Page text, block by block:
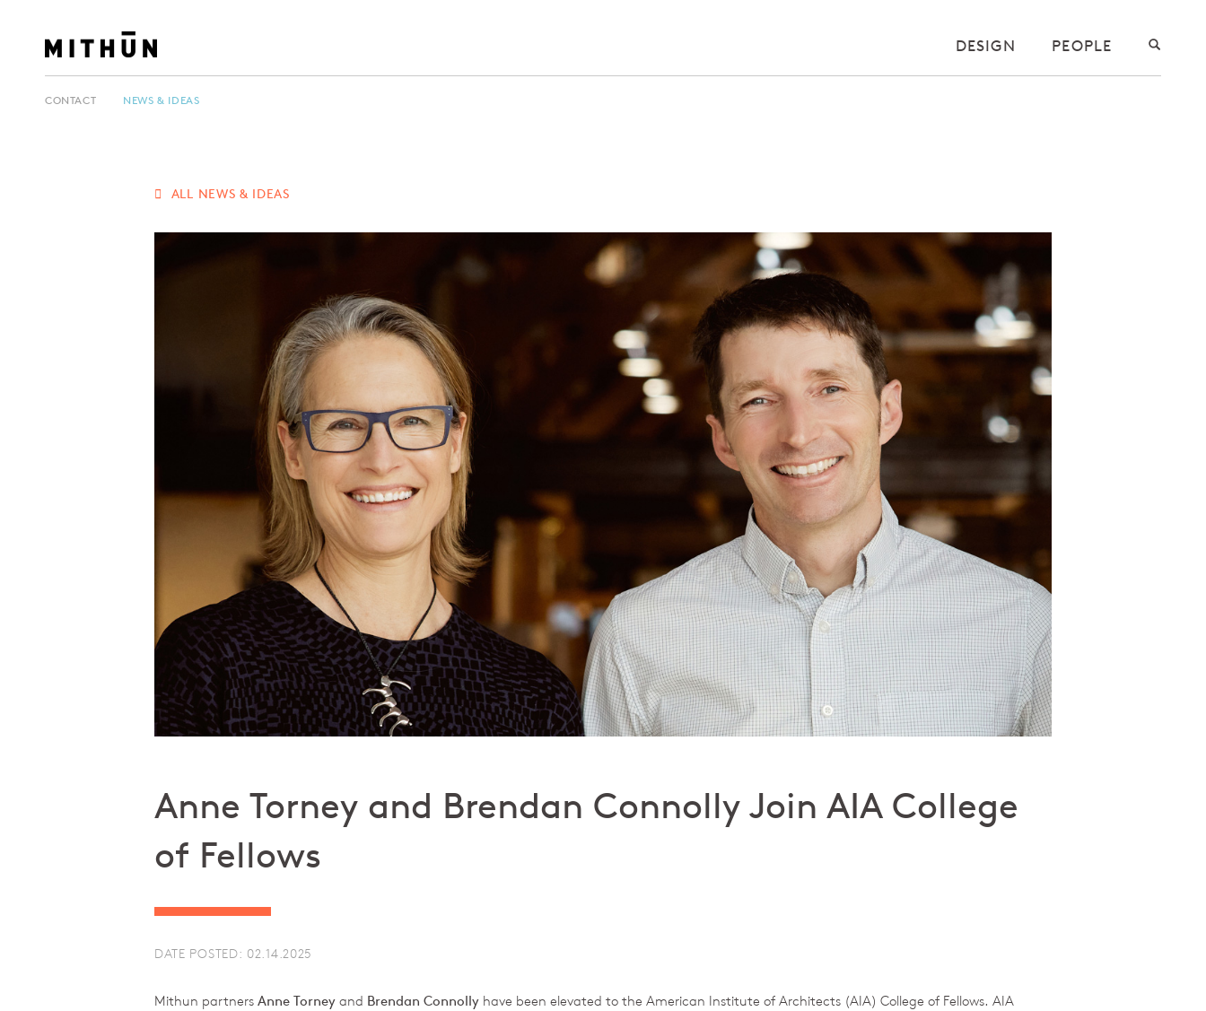
DESIGN PEOPLE
CONTACT NEWS & IDEAS
ALL NEWS & IDEAS
Anne Torney and Brendan Connolly Join AIA College
of Fellows
DATE POSTED: 02.14.2025
Mithun partners Anne Torney and Brendan Connolly have been elevated to the American Institute of Architects (AIA) College of Fellows. AIA